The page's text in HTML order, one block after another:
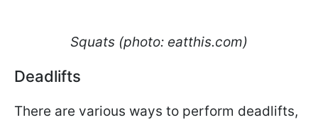
Squats (photo: eatthis.com)
Deadlifts
There are various ways to perform deadlifts,